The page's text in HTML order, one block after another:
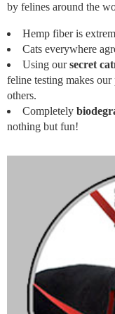
by felines around the
Hemp fiber is
Cats everywhere
Using oursecret
feline testing makes
others.
Completely
nothing but fun!